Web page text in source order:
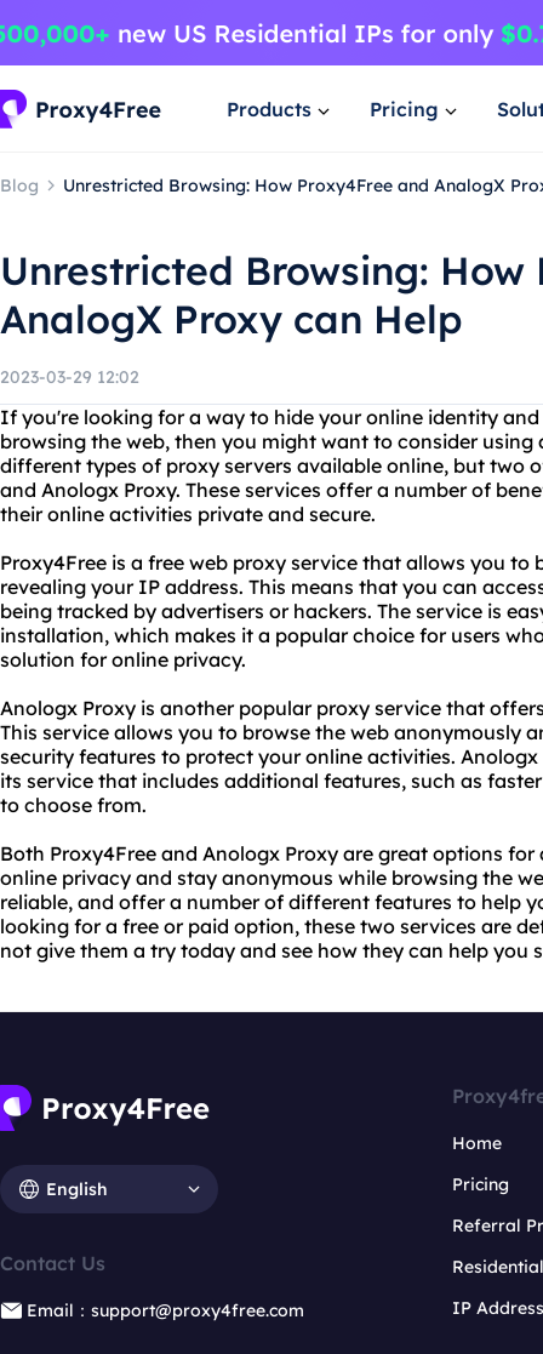
Products Pricing
Blog Unrestricted Browsing: How Proxy4Free and AnalogX
Unrestricted Browsing: How
AnalogX Proxy can Help
2023-03-29 12:02
If you're looking for a way to hide your online identity
browsing the web, then you might want to consider using
different types of proxy servers available online, but two
and Anologx Proxy. These services offer a number of
their online activities private and secure.
Proxy4Free is a free web proxy service that allows you
revealing your IP address. This means that you can
being tracked by advertisers or hackers. The service is
installation, which makes it a popular choice for users
solution for online privacy.
Anologx Proxy is another popular proxy service that
This service allows you to browse the web anonymously
security features to protect your online activities.
its service that includes additional features, such as
to choose from.
Both Proxy4Free and Anologx Proxy are great options
online privacy and stay anonymous while browsing the
reliable, and offer a number of different features to help
looking for a free or paid option, these two services are
not give them a try today and see how they can help you
English
Contact Us
Email：support@proxy4free.com
Home
Pricing
Referral
IP